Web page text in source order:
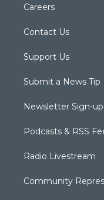
Careers
Contact Us
Support Us
Submit a News Tip
Newsletter Sign-up
Podcasts & RSS
Radio Livestream
Community